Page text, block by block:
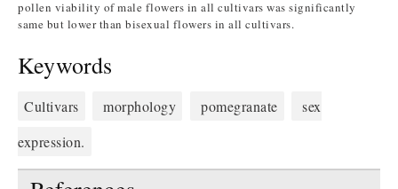
pollen viability of male flowers in all cultivars was significantly
same but lower than bisexual flowers in all cultivars.
Keywords
Cultivars morphology pomegranate
sex
expression.